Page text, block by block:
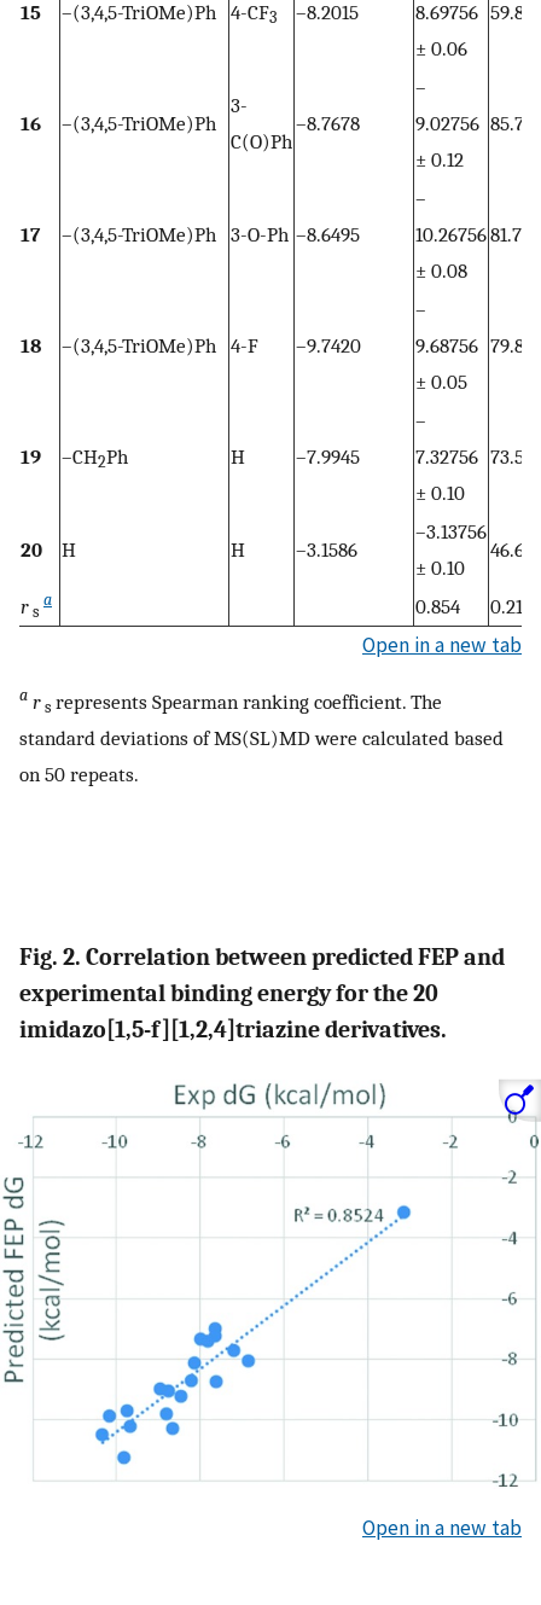
15 –(3,4,5-TriOMe)Ph 4-CF3 –8.2015
8.69756
± 0.06
16 –(3,4,5-TriOMe)Ph
3-
C(O)Ph
–8.7678
–
9.02756
± 0.12
17 –(3,4,5-TriOMe)Ph 3-O-Ph –8.6495
–
10.26756
± 0.08
18 –(3,4,5-TriOMe)Ph 4-F –9.7420
–
9.68756
± 0.05
19 –CH2Ph H –7.9945
–
7.32756
± 0.10
20 H H –3.1586
–3.13756
± 0.10
r s
a 0.854 0.217
Open in a new tab
a r s represents Spearman ranking coefficient. The
standard deviations of MS(SL)MD were calculated based
on 50 repeats.
Fig. 2. Correlation between predicted FEP and
experimental binding energy for the 20
imidazo[1,5-f][1,2,4]triazine derivatives.
Open in a new tab